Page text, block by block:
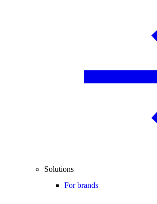
Solutions
For brands